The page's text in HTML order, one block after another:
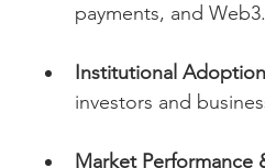
payments, and Web3.
Institutional
investors and
Market Performance